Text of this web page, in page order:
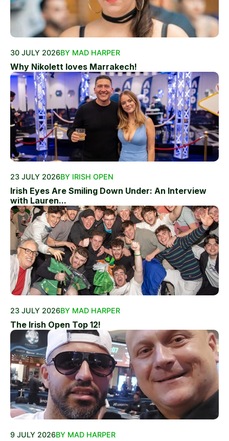
30 JULY 2026BY MAD HARPER
Why Nikolett loves Marrakech!
23 JULY 2026BY IRISH OPEN
Irish Eyes Are Smiling Down Under: An Interview
with Lauren...
23 JULY 2026BY MAD HARPER
The Irish Open Top 12!
9 JULY 2026BY MAD HARPER